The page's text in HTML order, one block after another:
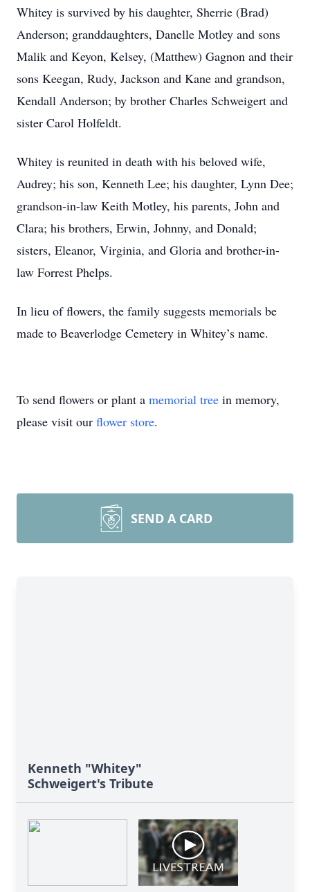
Whitey is survived by his daughter, Sherrie (Brad)
Anderson; granddaughters, Danelle Motley and sons
Malik and Keyon, Kelsey, (Matthew) Gagnon and their
sons Keegan, Rudy, Jackson and Kane and grandson,
Kendall Anderson; by brother Charles Schweigert and
sister Carol Holfeldt.
Whitey is reunited in death with his beloved wife,
Audrey; his son, Kenneth Lee; his daughter, Lynn Dee;
grandson-in-law Keith Motley, his parents, John and
Clara; his brothers, Erwin, Johnny, and Donald;
sisters, Eleanor, Virginia, and Gloria and brother-in-
law Forrest Phelps.
In lieu of flowers, the family suggests memorials be
made to Beaverlodge Cemetery in Whitey’s name.
To send flowers or plant a memorial tree in memory,
please visit our flower store.
SEND A CARD
Kenneth "Whitey"
Schweigert's Tribute